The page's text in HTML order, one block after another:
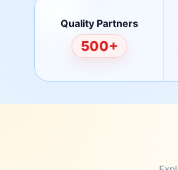
Quality Partners
500+
Bertech Desco
Fairchild/ON Semiconductor